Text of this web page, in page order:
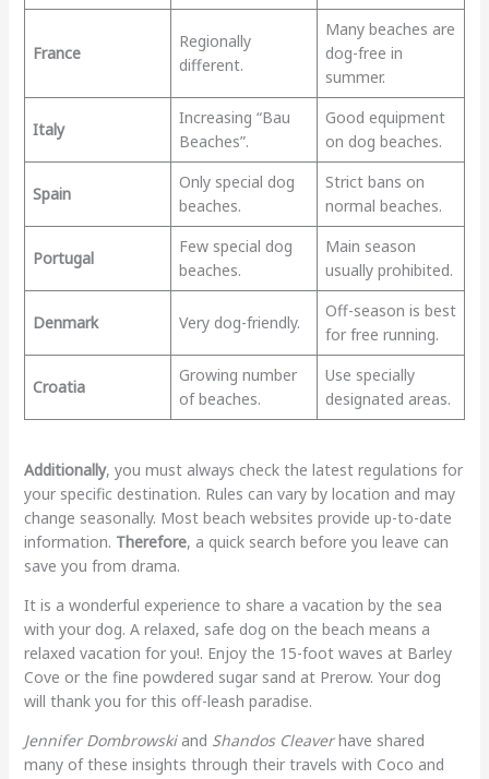
France
Regionally
different.
Many beaches are
dog-free in
summer.
Italy
Increasing “Bau
Beaches”.
Good equipment
on dog beaches.
Spain
Only special dog
beaches.
Strict bans on
normal beaches.
Portugal
Few special dog
beaches.
Main season
usually prohibited.
Denmark Very dog-friendly.
Off-season is best
for free running.
Croatia
Growing number
of beaches.
Use specially
designated areas.
Additionally, you must always check the latest regulations for
your specific destination. Rules can vary by location and may
change seasonally. Most beach websites provide up-to-date
information. Therefore, a quick search before you leave can
save you from drama.
It is a wonderful experience to share a vacation by the sea
with your dog. A relaxed, safe dog on the beach means a
relaxed vacation for you!. Enjoy the 15-foot waves at Barley
Cove or the fine powdered sugar sand at Prerow. Your dog
will thank you for this off-leash paradise.
Jennifer Dombrowskiand Shandos Cleaverhave shared
many of these insights through their travels with Coco and